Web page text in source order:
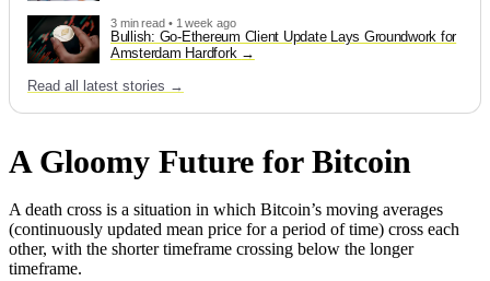
3 min read • 1 week ago
Bullish: Go-Ethereum Client Update Lays Groundwork for
Amsterdam Hardfork
Read all latest stories →
A Gloomy Future for Bitcoin
A death cross is a situation in which Bitcoin’s moving averages
(continuously updated mean price for a period of time) cross each
other, with the shorter timeframe crossing below the longer
timeframe.